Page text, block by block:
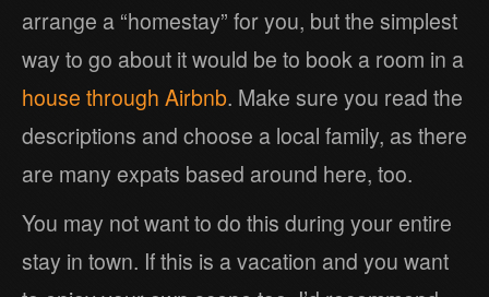
arrange a “homestay” for you, but the simplest
way to go about it would be to book a room in a
house through Airbnb. Make sure you read the
descriptions and choose a local family, as there
are many expats based around here, too.
You may not want to do this during your entire
stay in town. If this is a vacation and you want